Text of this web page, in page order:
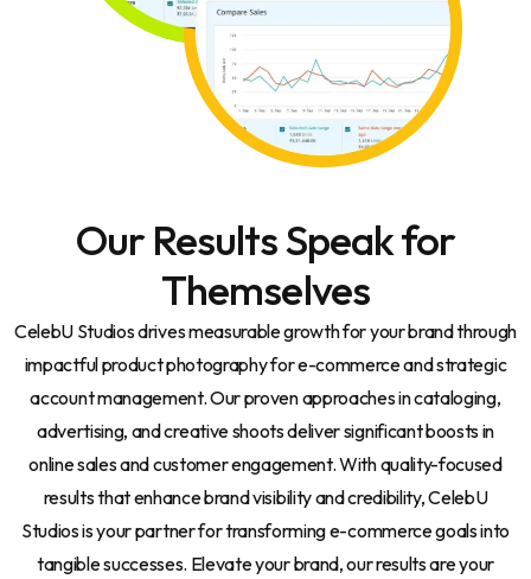
Our Results Speak for
Themselves
CelebU Studios drives measurable growth for your brand through
impactful product photography for e-commerce and strategic
account management. Our proven approaches in cataloging,
advertising, and creative shoots deliver significant boosts in
online sales and customer engagement. With quality-focused
results that enhance brand visibility and credibility, CelebU
Studios is your partner for transforming e-commerce goals into
tangible successes. Elevate your brand, our results are your